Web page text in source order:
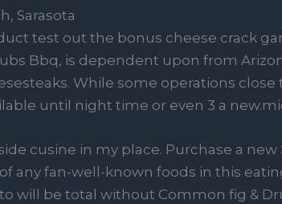
Sarasota
test out the bonus cheese crack
Bbq, is dependent upon from
While some operations close
until night time or even 3 a
cusine in my place. Purchase a
any fan-well-known foods in this
will be total without Common fig &